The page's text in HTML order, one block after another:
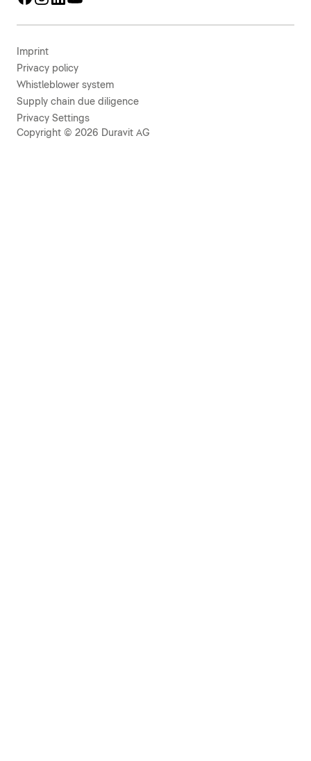
Imprint
Privacy policy
Whistleblower system
Supply chain due diligence
Privacy Settings
Copyright © 2026 Duravit AG